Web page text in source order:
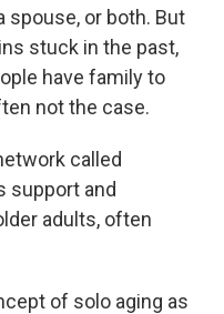
spouse, or both. But
stuck in the past,
have family to
not the case.
called
support and
adults, often
of solo aging as